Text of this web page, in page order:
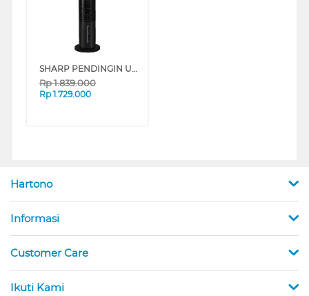
SHARP PENDINGIN UDARA AIR COOLER 6 L PJ-R76TY-B
Rp1.839.000
Rp 1.729.000
Hartono
Informasi
Customer Care
Ikuti Kami